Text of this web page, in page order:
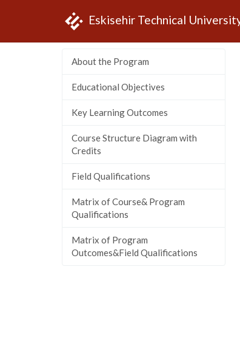
Eskisehir Technical
About the Program
Educational Objectives
Key Learning Outcomes
Course Structure Diagram with
Credits
Field Qualifications
Matrix of Course& Program
Qualifications
Matrix of Program
Outcomes&Field Qualifications